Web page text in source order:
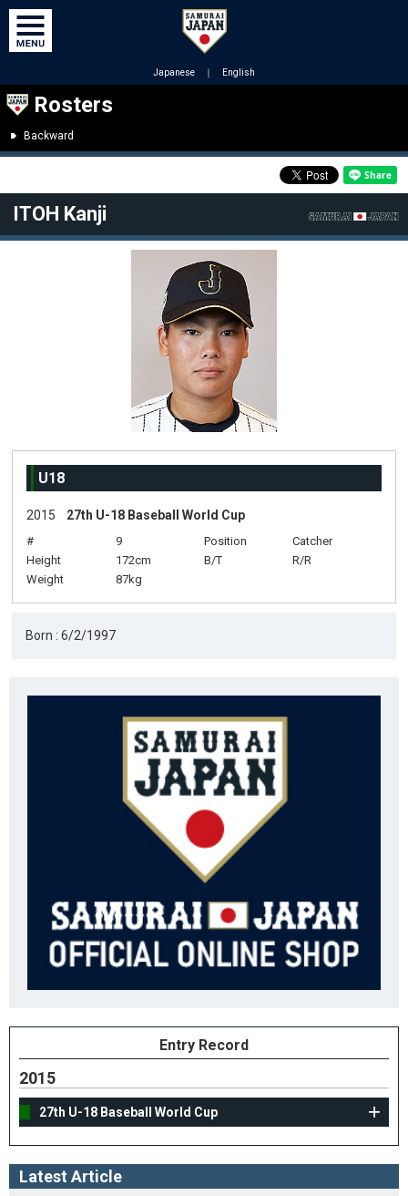
Japanese ｜ English
Rosters
Backward
ITOH Kanji
U18
2015 27th U-18 Baseball World Cup
# 9 Position
Catcher
Height
172cm B/T
R/R
Weight
87kg
Born : 6/2/1997
Entry Record
2015
27th U-18 Baseball World Cup
Latest Article